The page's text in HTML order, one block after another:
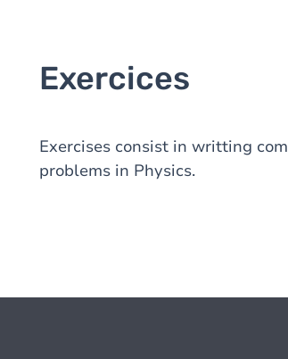
Exercices
Exercises consist in writting
problems in Physics.